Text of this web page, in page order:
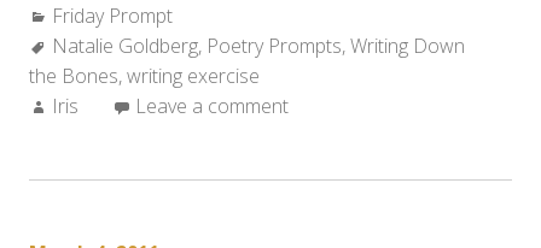
Categories:
Friday Prompt
Tags:
Natalie Goldberg, Poetry Prompts,Writing Down
the Bones,writing exercise
Author:
Iris Leave a comment